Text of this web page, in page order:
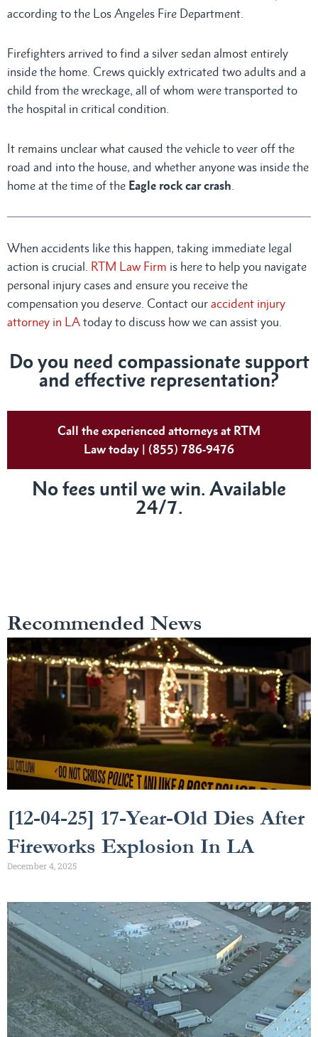
according to the Los Angeles Fire Department.
Firefighters arrived to find a silver sedan almost entirely
inside the home. Crews quickly extricated two adults and a
child from the wreckage, all of whom were transported to
the hospital in critical condition.
It remains unclear what caused the vehicle to veer off the
road and into the house, and whether anyone was inside the
home at the time of the Eagle rock car crash.
When accidents like this happen, taking immediate legal
action is crucial. RTM Law Firm is here to help you navigate
personal injury cases and ensure you receive the
compensation you deserve. Contact our accident injury
attorney in LA today to discuss how we can assist you.
Do you need compassionate support
and effective representation?
Call the experienced attorneys at RTM
Law today | (855) 786-9476
No fees until we win. Available
24/7.
Recommended News
[12-04-25] 17-Year-Old Dies After
Fireworks Explosion In LA
December 4, 2025